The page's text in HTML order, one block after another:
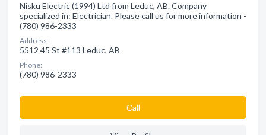
Nisku Electric (1994) Ltd from Leduc, AB. Company
specialized in: Electrician. Please call us for more information -
(780) 986-2333
Address:
5512 45 St #113 Leduc, AB
Phone:
(780) 986-2333
Сall